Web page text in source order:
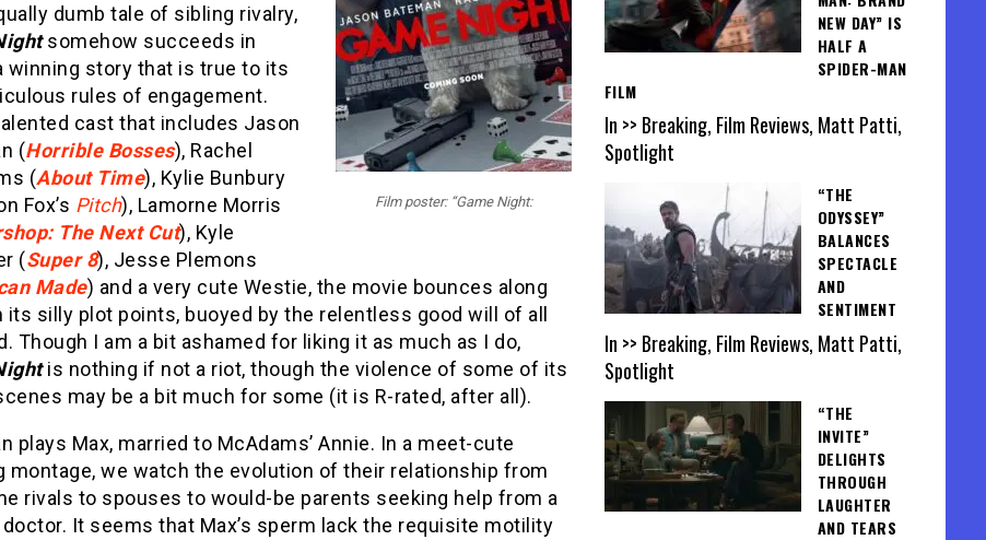
Film poster: “Game Night:
dumb tale of sibling rivalry,
somehow succeeds in
winning story that is true to its
rules of engagement.
cast that includes Jason
(Horrible Bosses), Rachel
(About Time), Kylie Bunbury
Fox’s Pitch), Lamorne Morris
The Next Cut), Kyle
(Super 8), Jesse Plemons
Made) and a very cute Westie, the movie bounces along
its silly plot points, buoyed by the relentless good will of all
Though I am a bit ashamed for liking it as much as I do,
is nothing if not a riot, though the violence of some of its
may be a bit much for some (it is R-rated, after all).
plays Max, married to McAdams’ Annie. In a meet-cute
montage, we watch the evolution of their relationship from
rivals to spouses to would-be parents seeking help from a
It seems that Max’s sperm lack the requisite motility
NEW DAY” IS
HALF A
SPIDER-MAN
FILM
In >> Breaking, Film Reviews, Matt Patti,
Spotlight
“THE
ODYSSEY”
BALANCES
SPECTACLE
AND
SENTIMENT
In >> Breaking, Film Reviews, Matt Patti,
Spotlight
“THE
INVITE”
DELIGHTS
THROUGH
LAUGHTER
AND TEARS